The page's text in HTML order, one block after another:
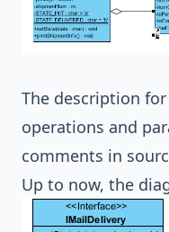
The description
operations and
comments in
Up to now, the